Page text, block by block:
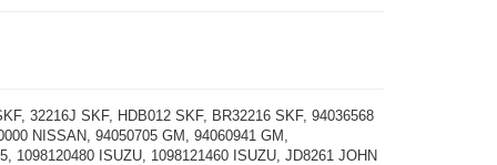
32216J SKF, HDB012 SKF, BR32216 SKF, 94036568
NISSAN, 94050705 GM, 94060941 GM,
1098120480 ISUZU, 1098121460 ISUZU, JD8261 JOHN